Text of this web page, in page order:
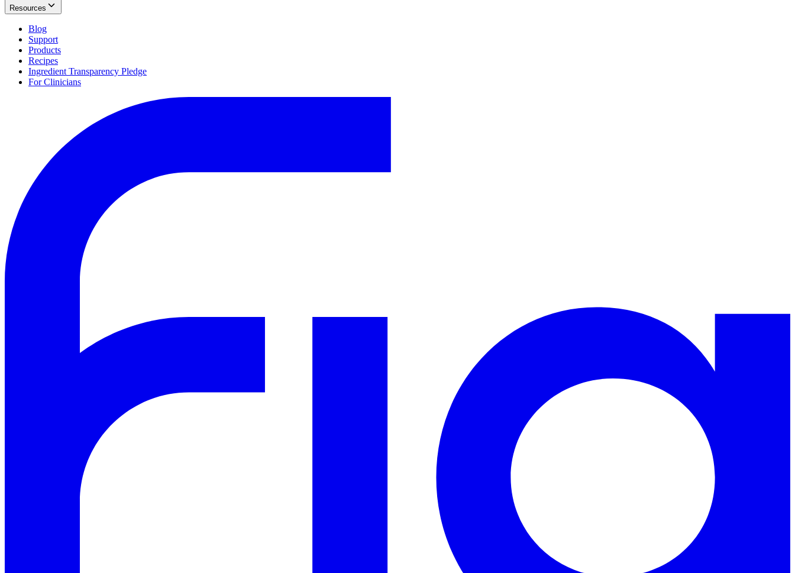
Resources
Blog
Support
Products
Recipes
Ingredient Transparency Pledge
For Clinicians